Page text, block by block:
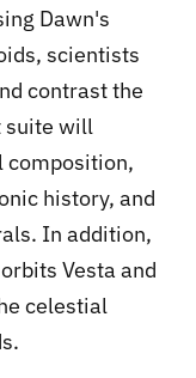
Dawn's
scientists
contrast the
suite will
composition,
history, and
In addition,
Vesta and
celestial